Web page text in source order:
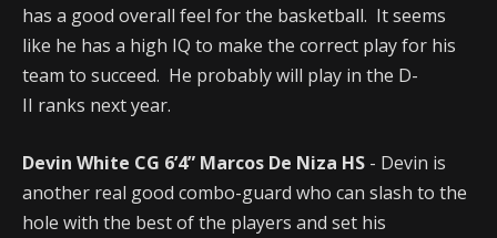
has a good overall feel for the basketball. It seems
like he has a high IQ to make the correct play for his
team to succeed. He probably will play in the D-
II ranks next year.
Devin White CG 6’4” Marcos De Niza HS - Devin is
another real good combo-guard who can slash to the
hole with the best of the players and set his